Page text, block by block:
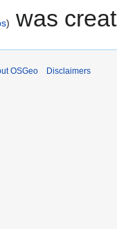
was
OSGeo Disclaimers